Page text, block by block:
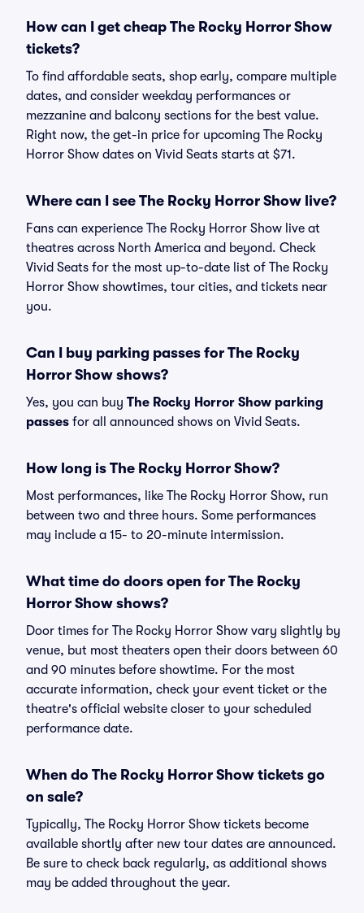
How can I get cheap The Rocky Horror Show
tickets?
To find affordable seats, shop early, compare multiple
dates, and consider weekday performances or
mezzanine and balcony sections for the best value.
Right now, the get-in price for upcoming The Rocky
Horror Show dates on Vivid Seats starts at $71.
Where can I see The Rocky Horror Show live?
Fans can experience The Rocky Horror Show live at
theatres across North America and beyond. Check
Vivid Seats for the most up-to-date list of The Rocky
Horror Show showtimes, tour cities, and tickets near
you.
Can I buy parking passes for The Rocky
Horror Show shows?
Yes, you can buy The Rocky Horror Show parking
passes for all announced shows on Vivid Seats.
How long is The Rocky Horror Show?
Most performances, like The Rocky Horror Show, run
between two and three hours. Some performances
may include a 15- to 20-minute intermission.
What time do doors open for The Rocky
Horror Show shows?
Door times for The Rocky Horror Show vary slightly by
venue, but most theaters open their doors between 60
and 90 minutes before showtime. For the most
accurate information, check your event ticket or the
theatre's official website closer to your scheduled
performance date.
When do The Rocky Horror Show tickets go
on sale?
Typically, The Rocky Horror Show tickets become
available shortly after new tour dates are announced.
Be sure to check back regularly, as additional shows
may be added throughout the year.